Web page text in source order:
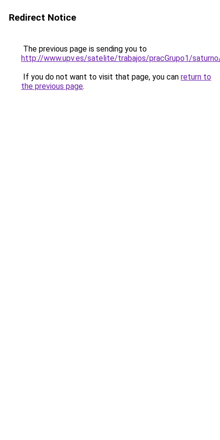
Redirect Notice
The previous page is sending you to
http://www.upv.es/satelite/trabajos/pracGrupo1/
If you do not want to visit that page, you can return to
the previous page.